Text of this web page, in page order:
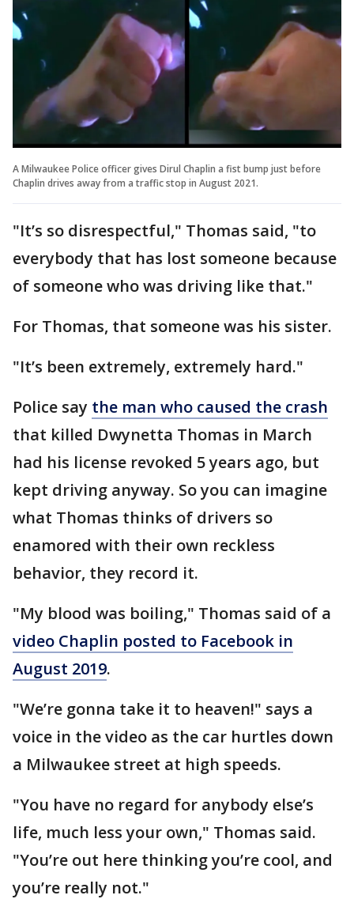
A Milwaukee Police officer gives Dirul Chaplin a fist bump just before
Chaplin drives away from a traffic stop in August 2021.
"It’s so disrespectful," Thomas said, "to
everybody that has lost someone because
of someone who was driving like that."
For Thomas, that someone was his sister.
"It’s been extremely, extremely hard."
Police say the man who caused the crash
that killed Dwynetta Thomas in March
had his license revoked 5 years ago, but
kept driving anyway. So you can imagine
what Thomas thinks of drivers so
enamored with their own reckless
behavior, they record it.
"My blood was boiling," Thomas said of a
video Chaplin posted to Facebook in
August 2019.
"We’re gonna take it to heaven!" says a
voice in the video as the car hurtles down
a Milwaukee street at high speeds.
"You have no regard for anybody else’s
life, much less your own," Thomas said.
"You’re out here thinking you’re cool, and
you’re really not."